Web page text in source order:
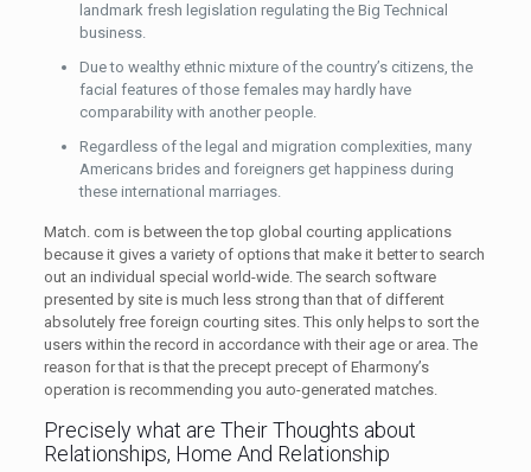
landmark fresh legislation regulating the Big Technical
business.
Due to wealthy ethnic mixture of the country’s citizens, the
facial features of those females may hardly have
comparability with another people.
Regardless of the legal and migration complexities, many
Americans brides and foreigners get happiness during
these international marriages.
Match. com is between the top global courting applications
because it gives a variety of options that make it better to search
out an individual special world-wide. The search software
presented by site is much less strong than that of different
absolutely free foreign courting sites. This only helps to sort the
users within the record in accordance with their age or area. The
reason for that is that the precept precept of Eharmony’s
operation is recommending you auto-generated matches.
Precisely what are Their Thoughts about
Relationships, Home And Relationship